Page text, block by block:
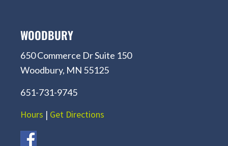
WOODBURY
650 Commerce Dr Suite 150
Woodbury, MN 55125
651-731-9745
Hours | Get Directions